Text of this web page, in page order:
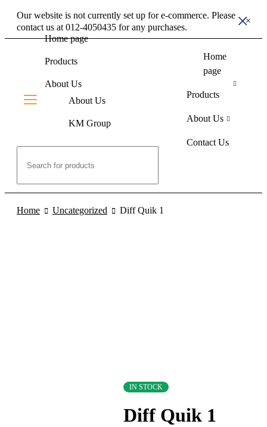
Our website is not currently set up for e-commerce. Please
contact us at 012-4050435 for any purchases.
Home page
Products
About Us
About Us
KM Group
Home
page
Products
About Us
Contact Us
Home Uncategorized Diff Quik 1
IN STOCK
Diff Quik 1